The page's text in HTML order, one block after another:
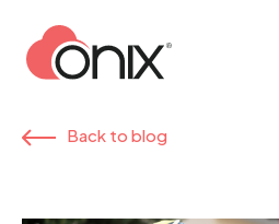
Back to blog